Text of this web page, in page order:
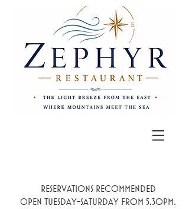
Reservations recommended
Open Tuesday-Saturday from 5.30PM.